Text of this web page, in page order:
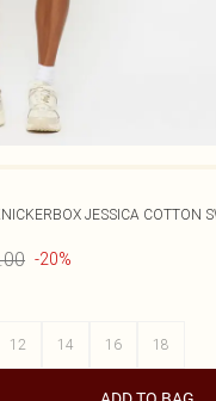
JESSICA COTTON
-20%
12 14 16 18